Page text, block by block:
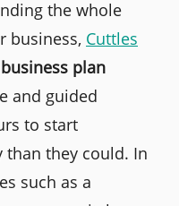
the whole
business, Cuttles
business plan
and guided
to start
than they could. In
such as a